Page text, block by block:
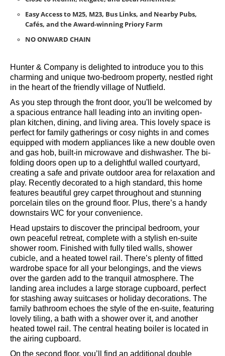
Secluded, Low-maintenance Garden & Allocated Parking
for One Car
NO ONWARD CHAIN
Hunter & Company is delighted to introduce you to this
charming and unique two-bedroom property, nestled right
in the heart of the friendly village of Nutfield.
As you step through the front door, you'll be welcomed by
a spacious entrance hall leading into an inviting open-
plan kitchen, dining, and living area. This lovely space is
perfect for family gatherings or cosy nights in and comes
equipped with modern appliances like a new double oven
and gas hob, built-in microwave and dishwasher. The bi-
folding doors open up to a delightful walled courtyard,
creating a safe and private outdoor area for relaxation and
play. Recently decorated to a high standard, this home
features beautiful grey carpet throughout and stunning
porcelain tiles on the ground floor. Plus, there’s a handy
downstairs WC for your convenience.
Head upstairs to discover the principal bedroom, your
own peaceful retreat, complete with a stylish en-suite
shower room. Finished with fully tiled walls, shower
cubicle, and a heated towel rail. There’s plenty of fitted
wardrobe space for all your belongings, and the views
over the garden add to the tranquil atmosphere. The
landing area includes a large storage cupboard, perfect
for stashing away suitcases or holiday decorations. The
family bathroom echoes the style of the en-suite, featuring
lovely tiling, a bath with a shower over it, and another